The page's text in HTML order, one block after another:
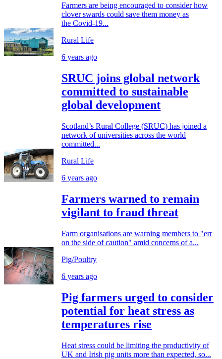
Farmers are being encouraged to consider how
clover swards could save them money as
the Covid-19...
Rural Life
6 years ago
SRUC joins global network
committed to sustainable
global development
Scotland’s Rural College (SRUC) has joined a
network of universities across the world
committed...
Rural Life
6 years ago
Farmers warned to remain
vigilant to fraud threat
Farm organisations are warning members to "err
on the side of caution" amid concerns of a...
Pig/Poultry
6 years ago
Pig farmers urged to consider
potential for heat stress as
temperatures rise
Heat stress could be limiting the productivity of
UK and Irish pig units more than expected, so...